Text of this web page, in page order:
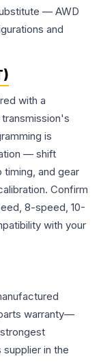
— AWD
and
with a
is
— shift
and gear
Confirm
8-speed, 10-
with your
warranty—
in the